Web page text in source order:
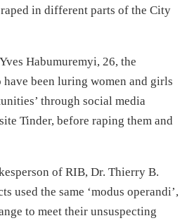
in different parts of the City
Habumuremyi, 26, the
have been luring women and girls
through social media
Tinder, before raping them and
of RIB, Dr. Thierry B.
used the same ‘modus operandi’,
to meet their unsuspecting